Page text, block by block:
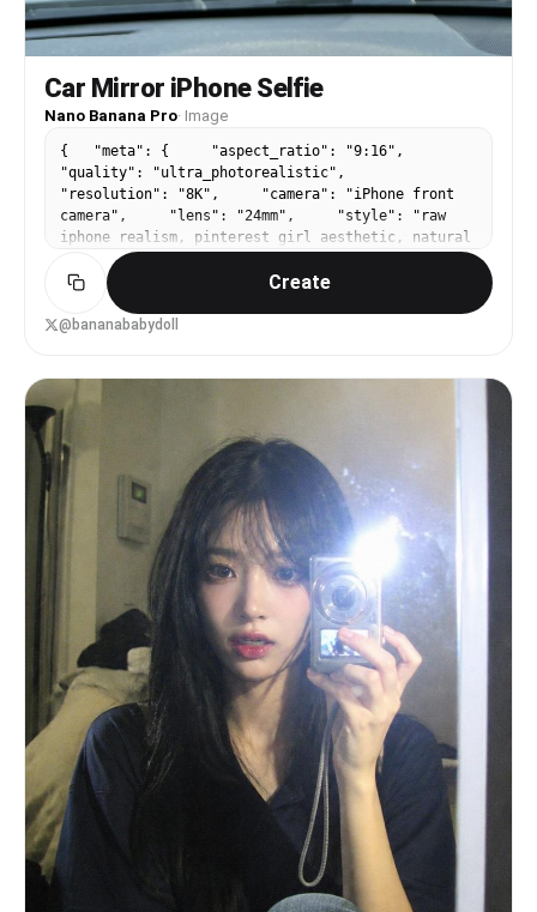
Car Mirror iPhone Selfie
Nano Banana Pro· Image
{ "meta": { "aspect_ratio": "9:16",
"quality": "ultra_photorealistic",
"resolution": "8K", "camera": "iPhone front
camera", "lens": "24mm", "style": "raw
iphone realism, pinterest girl aesthetic, natural
skin texture, zero plastic look" },
"composition": { "concept": "frame within a
frame", "framing": "extreme close-up face
reflection inside car sun visor vanity mirror",
texture" }, "phone_visibility": {
"type": "iPhone", "detail": "partial phone
edge visible on left side of mirror, controlling
the shot", "camera_bump": "subtle,
realistic" } }, "scene": {
"location": "inside parked car",
"environment": [ "dark car interior",
"black leather seats", "headrest visible in
reflection" ], "time": "golden hour",
"atmosphere": "quiet, intimate, candid daily life
moment" }, "lighting": { "type": "direct
golden hour sunlight", "direction": "sharp
side sunlight from afternoon sun",
"color_temperature": "warm golden",
"contrast": "high", "effects": [
"strong highlights on skin", "abstract hair
shadow patterns across forehead and cheek",
"natural light bloom on lips and eyes" ] },
"subject": { "gender": "female", "age":
"early 20s (clearly adult)", "ethnicity":
"East Asian / mixed pale tone",
"face_structure": { "shape": "soft oval",
"cheeks": "full, youthful, slightly flushed",
"jawline": "delicate and smooth",
Create
@bananababydoll